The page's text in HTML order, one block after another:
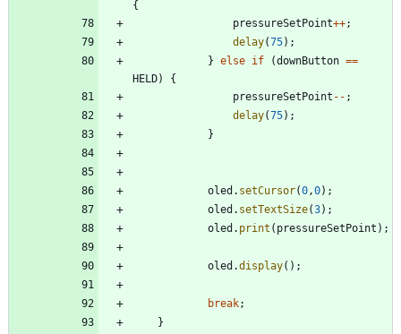
{
pressureSetPoint++;
delay(75) ;
} else if (downButton ==
HELD)
{
pressureSetPoint - - ;
delay(75) ;
}
oled . setCursor(0,0) ;
oled . setTextSize(3) ;
oled . print ( pressureSetPoint ) ;
oled .display( ) ;
break;
}